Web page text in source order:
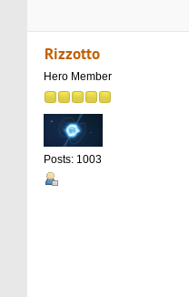
Rizzotto
Hero Member
Posts: 1003